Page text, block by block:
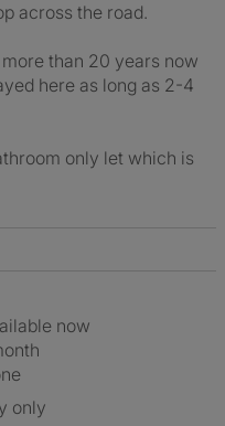
across the road.
than 20 years now
here as long as 2-4
only let which is
now
only